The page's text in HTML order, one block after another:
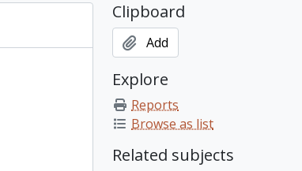
Clipboard
Add
Explore
Reports
Browse as list
Related subjects